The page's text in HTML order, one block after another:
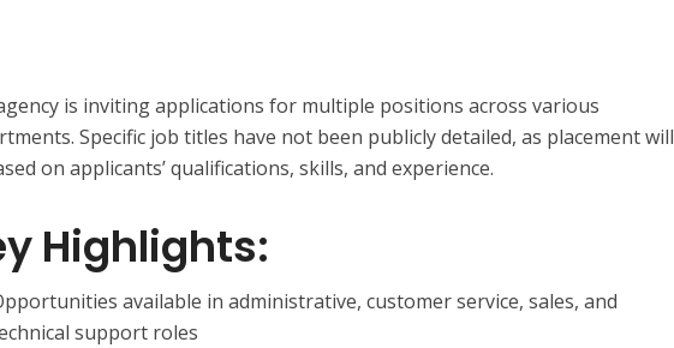
is inviting applications for multiple positions across various
Specific job titles have not been publicly detailed, as placement will
on applicants’ qualifications, skills, and experience.
Highlights:
available in administrative, customer service, sales, and
support roles